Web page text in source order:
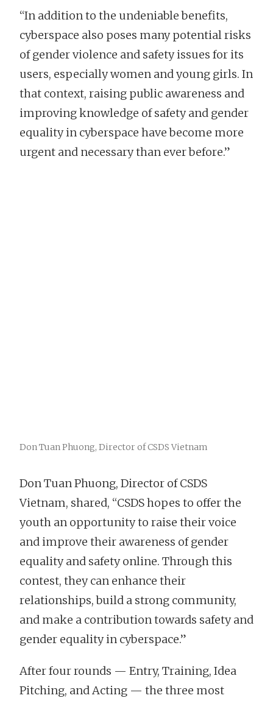
“In addition to the undeniable benefits,
cyberspace also poses many potential risks
of gender violence and safety issues for its
users, especially women and young girls. In
that context, raising public awareness and
improving knowledge of safety and gender
equality in cyberspace have become more
urgent and necessary than ever before.”
Don Tuan Phuong, Director of CSDS Vietnam
Don Tuan Phuong, Director of CSDS
Vietnam, shared, “CSDS hopes to offer the
youth an opportunity to raise their voice
and improve their awareness of gender
equality and safety online. Through this
contest, they can enhance their
relationships, build a strong community,
and make a contribution towards safety and
gender equality in cyberspace.”
After four rounds — Entry, Training, Idea
Pitching, and Acting — the three most